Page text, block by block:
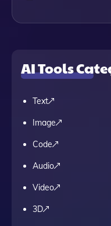
AI Tools
Text
Image
Code
Audio
Video
3D